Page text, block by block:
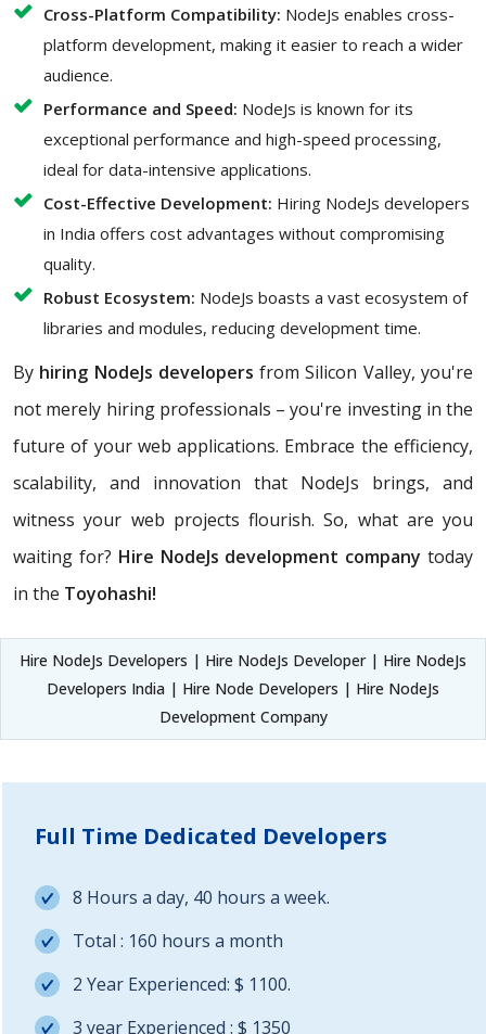
Cross-Platform Compatibility: NodeJs enables cross-
platform development, making it easier to reach a wider
audience.
Performance and Speed: NodeJs is known for its
exceptional performance and high-speed processing,
ideal for data-intensive applications.
Cost-Effective Development: Hiring NodeJs developers
in India offers cost advantages without compromising
quality.
Robust Ecosystem: NodeJs boasts a vast ecosystem of
libraries and modules, reducing development time.
By hiring NodeJs developers from Silicon Valley, you're
not merely hiring professionals – you're investing in the
future of your web applications. Embrace the efficiency,
scalability, and innovation that NodeJs brings, and
witness your web projects flourish. So, what are you
waiting for? Hire NodeJs development company today
in the Toyohashi!
Hire NodeJs Developers | Hire NodeJs Developer | Hire NodeJs
Developers India | Hire Node Developers | Hire NodeJs
Development Company
Full Time Dedicated Developers
8 Hours a day, 40 hours a week.
Total : 160 hours a month
2 Year Experienced: $ 1100.
3 year Experienced : $ 1350